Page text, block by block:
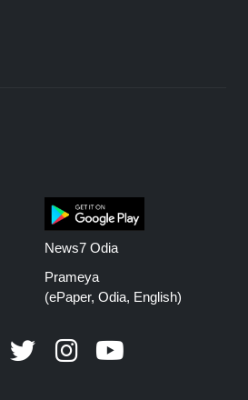
News7 Odia
Prameya
(ePaper, Odia, English)